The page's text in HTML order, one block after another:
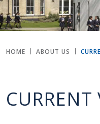
HOME ABOUT US
CURRENT